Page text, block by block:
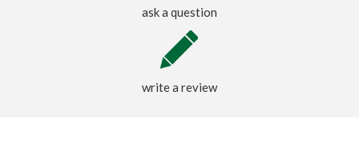
ask a question
write a review